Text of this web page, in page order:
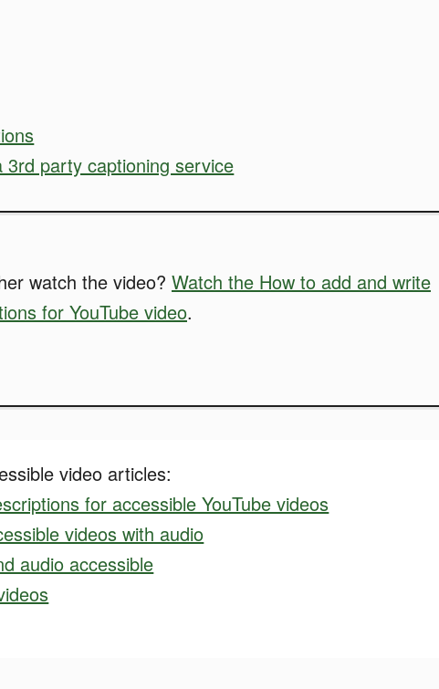
party captioning service
watch the video? Watch the How to add and write
for YouTube video.
video articles:
for accessible YouTube videos
videos with audio
audio accessible